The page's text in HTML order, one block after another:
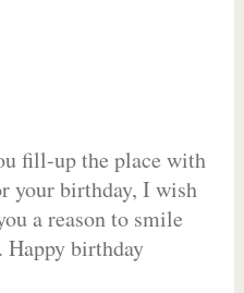
fill-up the place with
your birthday, I wish
a reason to smile
Happy birthday